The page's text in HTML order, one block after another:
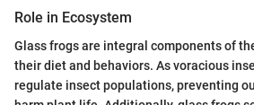
Role in Ecosystem
Glass frogs are integral components of
their diet and behaviors. As voracious
regulate insect populations, preventing